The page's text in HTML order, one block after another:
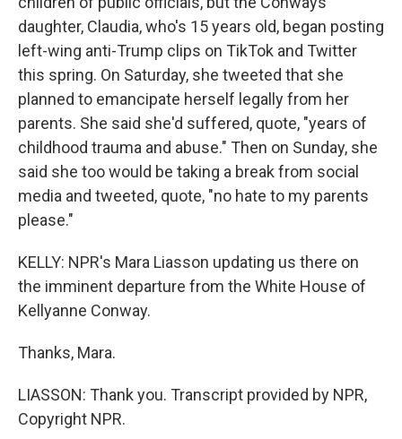
daughter, Claudia, who's 15 years old, began posting
left-wing anti-Trump clips on TikTok and Twitter
this spring. On Saturday, she tweeted that she
planned to emancipate herself legally from her
parents. She said she'd suffered, quote, "years of
childhood trauma and abuse." Then on Sunday, she
said she too would be taking a break from social
media and tweeted, quote, "no hate to my parents
please."
KELLY: NPR's Mara Liasson updating us there on
the imminent departure from the White House of
Kellyanne Conway.
Thanks, Mara.
LIASSON: Thank you. Transcript provided by NPR,
Copyright NPR.